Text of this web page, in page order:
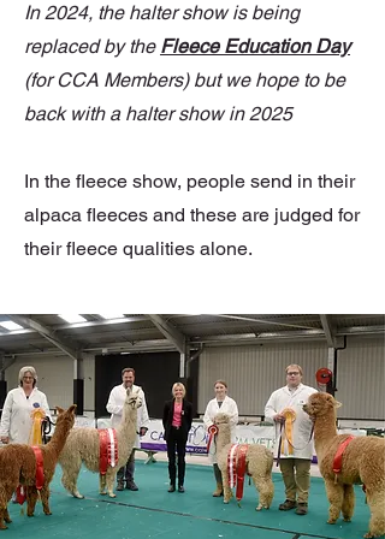
In 2024, the halter show is being
replaced by the Fleece Education Day
(for CCA Members) but we hope to be
back with a halter show in 2025
In the fleece show, people send in their
alpaca fleeces and these are judged for
their fleece qualities alone.